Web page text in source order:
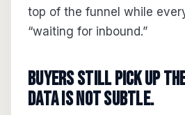
top of the funnel while
“waiting for inbound.”
Buyers Still Pick Up
Data Is Not Subtle.